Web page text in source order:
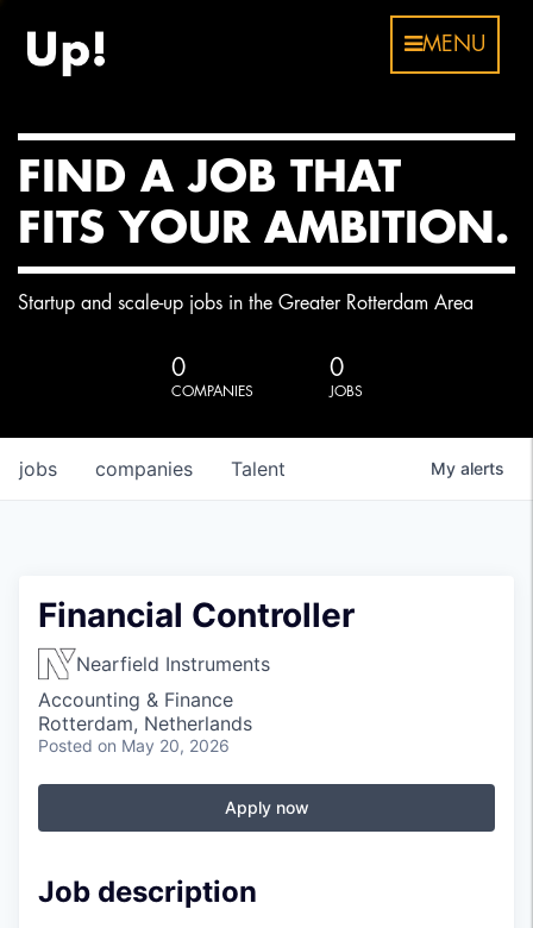
MENU
FIND A JOB THAT
FITS YOUR AMBITION.
Startup and scale-up jobs in the Greater Rotterdam Area
0
COMPANIES
0
JOBS
jobs companies Talent My alerts
Financial Controller
Nearfield Instruments
Accounting & Finance
Rotterdam, Netherlands
Posted on May 20, 2026
Apply now
Job description